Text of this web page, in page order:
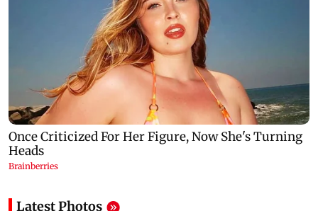
Latest Photos